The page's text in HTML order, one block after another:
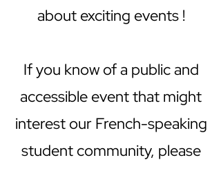
about exciting events !
If you know of a public and
accessible event that might
interest our French-speaking
student community, please